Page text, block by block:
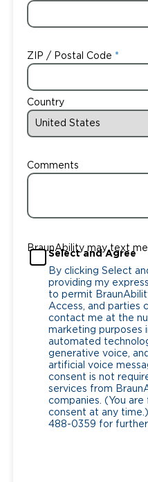
ZIP / Postal Code
Country
Comments
BraunAbility may text me
Select and Agree
By clicking Select
providing my
to permit
Access, and parties
contact me at the
marketing purposes
automated
generative voice,
artificial voice
consent is not
services from
companies. (You
consent at any
488-0359 for further